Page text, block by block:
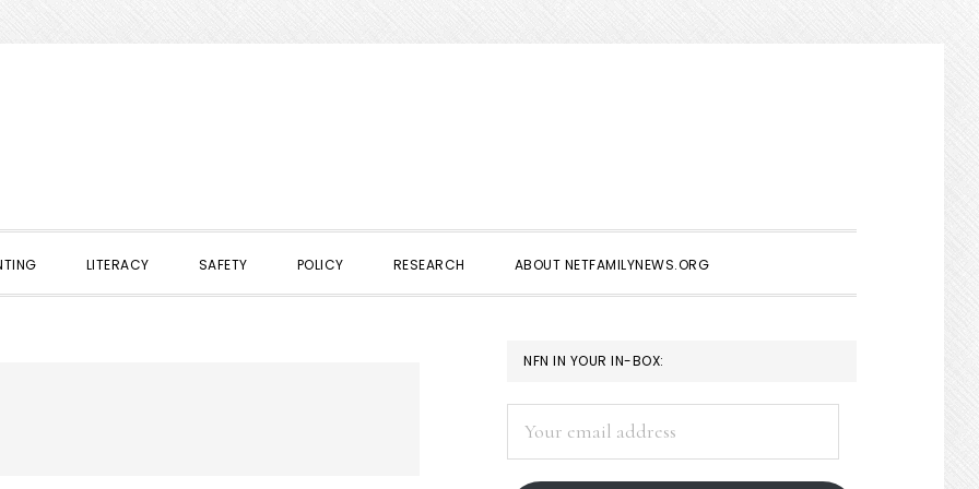
LITERACY SAFETY POLICY RESEARCH ABOUT NETFAMILYNEWS.ORG
PRIMARY
SIDEBAR
NFN IN YOUR IN-BOX:
address